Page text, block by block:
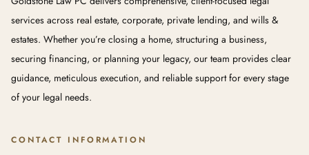
services across real estate, corporate, private lending, and wills &
estates. Whether you’re closing a home, structuring a business,
securing financing, or planning your legacy, our team provides clear
guidance, meticulous execution, and reliable support for every stage
of your legal needs.
CONTACT INFORMATION